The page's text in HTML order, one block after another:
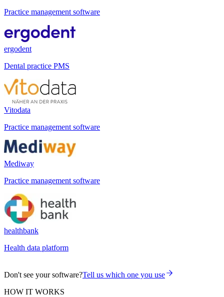
Practice management software
ergodent
Dental practice PMS
Vitodata
Practice management software
Mediway
Practice management software
healthbank
Health data platform
Don't see your software?Tell us which one you use
HOW IT WORKS